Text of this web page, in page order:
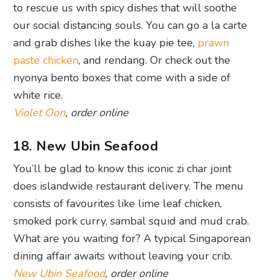
nyonya bento boxes that come with a side of
white rice.
Violet Oon, order online
18. New Ubin Seafood
You’ll be glad to know this iconic zi char joint
does islandwide restaurant delivery. The menu
smoked pork curry, sambal squid and mud crab.
What are you waiting for? A typical Singaporean
dining affair awaits without leaving your crib.
New Ubin Seafood, order online
19. The Priority Club